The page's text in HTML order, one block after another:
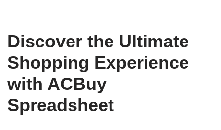
Discover the Ultimate
Shopping Experience
with ACBuy
Spreadsheet